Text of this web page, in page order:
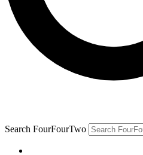
Search FourFourTwo